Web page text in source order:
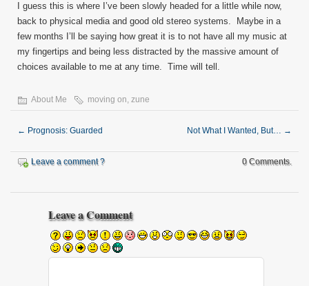
I guess this is where I’ve been slowly headed for a little while now,
back to physical media and good old stereo systems. Maybe in a
few months I’ll be saying how great it is to not have all my music at
my fingertips and being less distracted by the massive amount of
choices available to me at any time. Time will tell.
About Me moving on, zune
← Prognosis: Guarded Not What I Wanted, But… →
Leave a comment ? 0 Comments.
Leave a Comment